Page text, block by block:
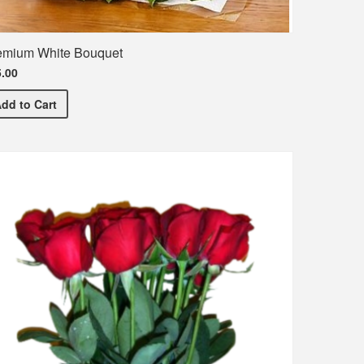
White Bouquet
Premium White Bouquet
to Cart